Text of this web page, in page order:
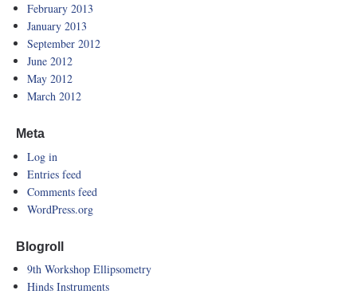
February 2013
January 2013
September 2012
June 2012
May 2012
March 2012
Meta
Log in
Entries feed
Comments feed
WordPress.org
Blogroll
9th Workshop Ellipsometry
Hinds Instruments